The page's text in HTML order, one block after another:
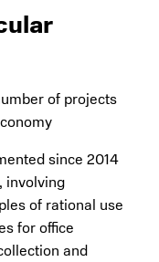
of projects
since 2014
involving
of rational use
for office
and